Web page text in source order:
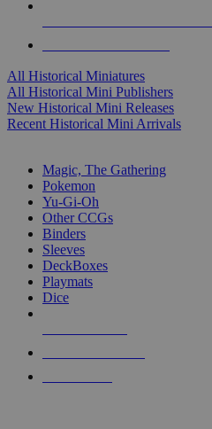
All Historical Miniatures
All Historical Mini Publishers
New Historical Mini Releases
Recent Historical Mini Arrivals
Magic, The Gathering
Pokemon
Yu-Gi-Oh
Other CCGs
Binders
Sleeves
DeckBoxes
Playmats
Dice